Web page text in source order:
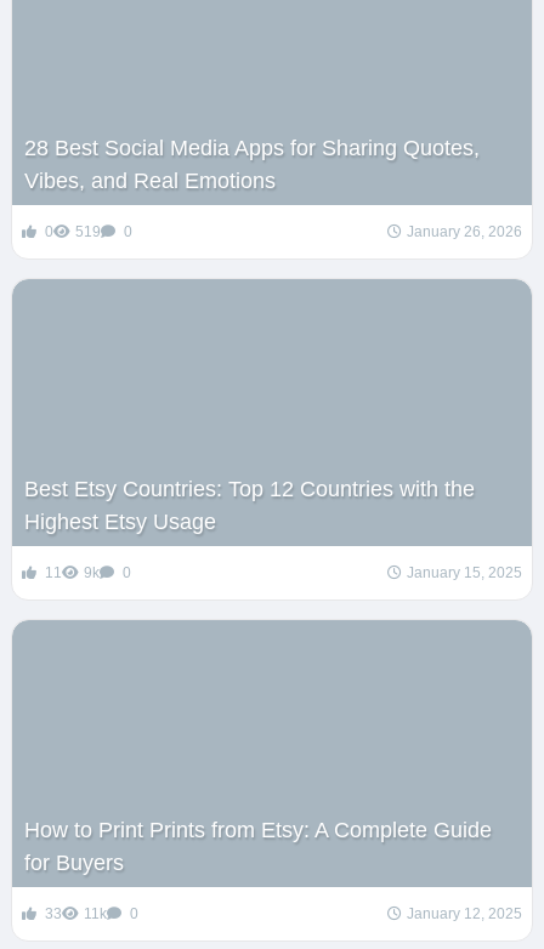
28 Best Social Media Apps for Sharing Quotes,
Vibes, and Real Emotions
0 519 0 January 26, 2026
Best Etsy Countries: Top 12 Countries with the
Highest Etsy Usage
11 9k 0 January 15, 2025
How to Print Prints from Etsy: A Complete Guide
for Buyers
33 11k 0 January 12, 2025